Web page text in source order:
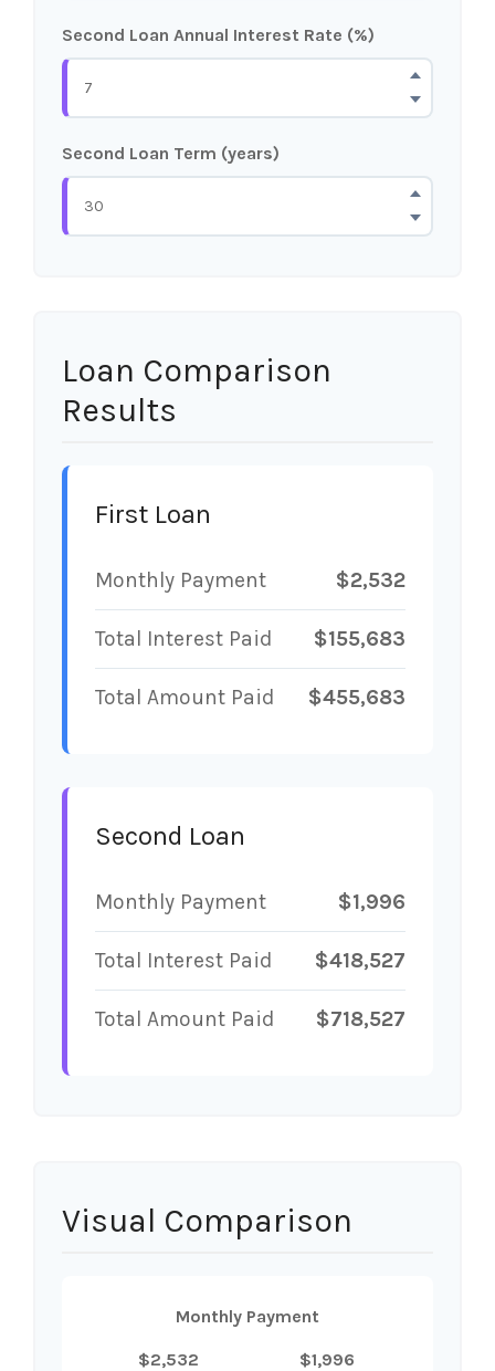
Second Loan Annual Interest Rate (%)
Second Loan Term (years)
Loan Comparison
Results
First Loan
Monthly Payment $2,532
Total Interest Paid $155,683
Total Amount Paid $455,683
Second Loan
Monthly Payment $1,996
Total Interest Paid $418,527
Total Amount Paid $718,527
Visual Comparison
Monthly Payment
$2,532 $1,996